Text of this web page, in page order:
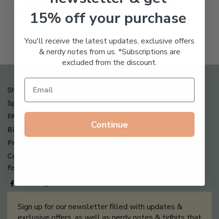
Freeze Dried Hyaluronic
Acid Anti-Aging System
$65.00
$123.00
Shipping , Returns & Refund Policy
Special Offers + Free Gifts
FAQ
Billing Terms & Conditions
Privacy Policy
Contact Us
Follow us on
Sign up for our newsletter filled with updates &
15% off your purchase
You'll receive the latest updates, exclusive offers
& nerdy notes from us. *Subscriptions are
excluded from the discount.
Continue